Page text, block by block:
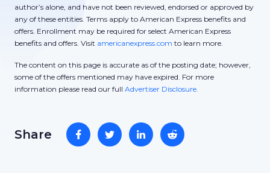
author’s alone, and have not been reviewed, endorsed or approved by
any of these entities. Terms apply to American Express benefits and
offers. Enrollment may be required for select American Express
benefits and offers. Visit americanexpress.com to learn more.
The content on this page is accurate as of the posting date; however,
some of the offers mentioned may have expired. For more
information please read our full Advertiser Disclosure.
Share